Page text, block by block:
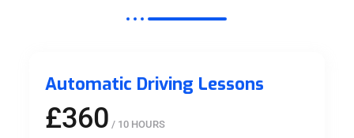
Automatic Driving Lessons
£360 / 10 HOURS